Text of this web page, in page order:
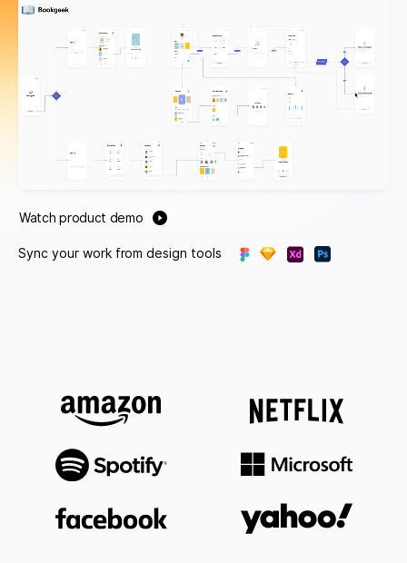
Watch product demo
Sync your work from design tools